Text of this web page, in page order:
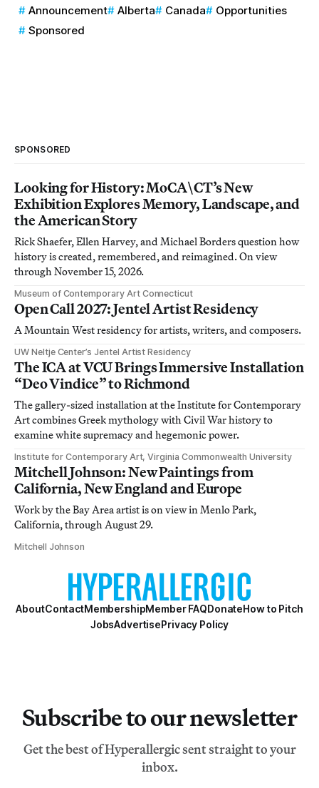
Announcement Alberta Canada
Opportunities
Sponsored
SPONSORED
Looking for History: MoCA\CT’s New
Exhibition Explores Memory, Landscape, and
the American Story
Rick Shaefer, Ellen Harvey, and Michael Borders question how
history is created, remembered, and reimagined. On view
through November 15, 2026.
Museum of Contemporary Art Connecticut
Open Call 2027: Jentel Artist Residency
A Mountain West residency for artists, writers, and composers.
UW Neltje Center’s Jentel Artist Residency
The ICA at VCU Brings Immersive Installation
“Deo Vindice” to Richmond
The gallery-sized installation at the Institute for Contemporary
Art combines Greek mythology with Civil War history to
examine white supremacy and hegemonic power.
Institute for Contemporary Art, Virginia Commonwealth University
Mitchell Johnson: New Paintings from
California, New England and Europe
Work by the Bay Area artist is on view in Menlo Park,
California, through August 29.
Mitchell Johnson
AboutContactMembershipMember FAQDonateHow to Pitch
JobsAdvertisePrivacy Policy
Subscribe to our newsletter
Get the best of Hyperallergic sent straight to your
inbox.